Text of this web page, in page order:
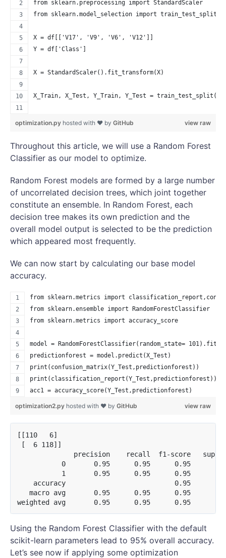
from sklearn.preprocessing import StandardScaler
from sklearn.model_selection import train_test_split
X = df[['V17', 'V9', 'V6', 'V12']]
Y = df['Class']
X = StandardScaler().fit_transform(X)
X_Train, X_Test, Y_Train, Y_Test =
view raw
optimization.py hosted with ❤ by GitHub
Throughout this article, we will use a Random Forest
Classifier as our model to optimize.
Random Forest models are formed by a large number
of uncorrelated decision trees, which joint together
constitute an ensemble. In Random Forest, each
decision tree makes its own prediction and the
overall model output is selected to be the prediction
which appeared most frequently.
We can now start by calculating our base model
accuracy.
from sklearn.metrics import
from sklearn.ensemble import RandomForestClassifier
from sklearn.metrics import accuracy_score
model = RandomForestClassifier(random_state=
predictionforest = model.predict(X_Test)
print(confusion_matrix(Y_Test,predictionforest))
print(classification_report(Y_Test,predictionforest))
acc1 = accuracy_score(Y_Test,predictionforest)
view raw
optimization2.py hosted with ❤ by GitHub
[[110   6]
[  6 118]]
precision    recall  f1-score
0       0.95      0.95      0.95
1       0.95      0.95      0.95
accuracy                           0.95
macro avg       0.95      0.95      0.95
Using the Random Forest Classifier with the default
scikit-learn parameters lead to 95% overall accuracy.
Let’s see now if applying some optimization